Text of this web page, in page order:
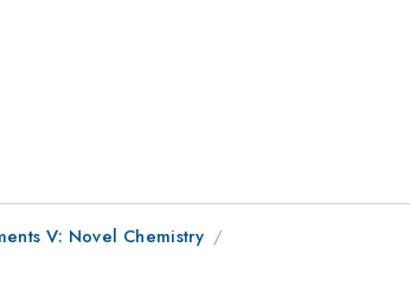
V: Novel Chemistry